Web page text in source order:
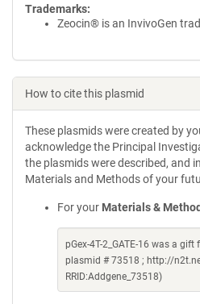
Trademarks:
Zeocin® is an InvivoGen
How to cite this plasmid
These plasmids were created by
acknowledge the Principal
the plasmids were described, and
Materials and Methods of your
For your Materials &
pGex-4T-2_GATE-16 was a
plasmid # 73518 ; http://
RRID:Addgene_73518)